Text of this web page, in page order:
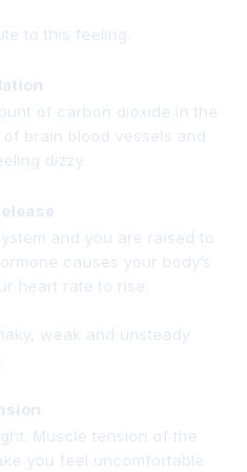
to this feeling.
of carbon dioxide in the
brain blood vessels and
dizzy.
and you are raised to
causes your body’s
heart rate to rise.
weak and unsteady
Muscle tension of the
you feel uncomfortable